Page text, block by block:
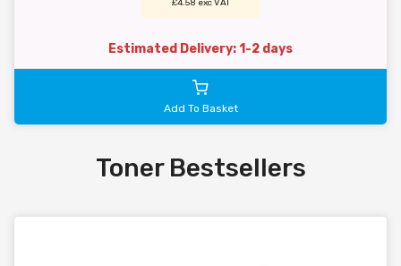
£4.58 exc VAT
Estimated Delivery: 1-2 days
Add To Basket
Toner Bestsellers